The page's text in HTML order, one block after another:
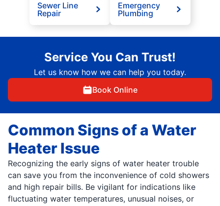
Sewer Line
Repair
Emergency
Plumbing
Service You Can Trust!
Let us know how we can help you today.
Book Online
Common Signs of a Water
Heater Issue
Recognizing the early signs of water heater trouble
can save you from the inconvenience of cold showers
and high repair bills. Be vigilant for indications like
fluctuating water temperatures, unusual noises, or